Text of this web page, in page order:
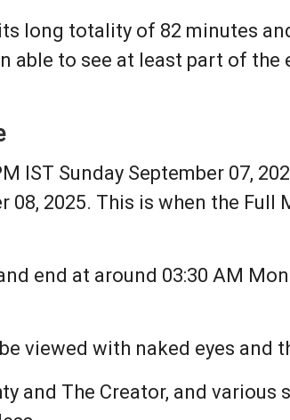
long totality of 82 minutes
able to see at least part of the
IST Sunday September 07,
08, 2025. This is when the Full
end at around 03:30 AM
viewed with naked eyes and
and The Creator, and various